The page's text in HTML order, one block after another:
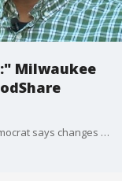
Milwaukee
"The opportunity is not there:" Milwaukee Democrat says changes to FoodShare program aren`t working